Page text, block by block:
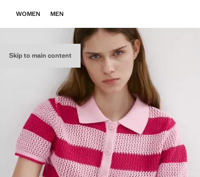
Skip to main content
WOMEN MEN